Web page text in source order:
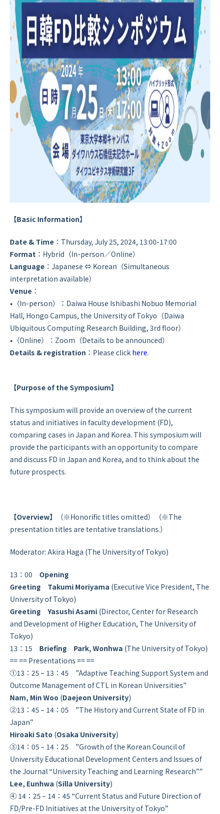
【Basic Information】
Date & Time ：Thursday, July 25, 2024, 13:00-17:00
Format ：Hybrid（In-person／Online）
Language ：Japanese ⇔ Korean（Simultaneous
interpretation available）
Venue ：
•（In-person）：Daiwa House Ishibashi Nobuo Memorial
Hall, Hongo Campus, the University of Tokyo（Daiwa
Ubiquitous Computing Research Building, 3rd floor）
•（Online）：Zoom（Details to be announced）
Details & registration ：Please click here.
【Purpose of the Symposium】
This symposium will provide an overview of the current
status and initiatives in faculty development (FD),
comparing cases in Japan and Korea. This symposium will
provide the participants with an opportunity to compare
and discuss FD in Japan and Korea, and to think about the
future prospects.
【Overview】
（※Honorific titles omitted）（※The
presentation titles are tentative translations.）
Moderator: Akira Haga (The University of Tokyo)
13：00 Opening
Greeting Takumi Moriyama (Executive Vice President, The
University of Tokyo)
Greeting
Yasushi Asami (Director, Center for Research
and Development of Higher Education, The University of
Tokyo)
13：15 Briefing Park, Wonhwa (The University of Tokyo)
== == Presentations == ==
①13：25 – 13：45 ”Adaptive Teaching Support System and
Outcome Management of CTL in Korean Universities”
Nam, Min Woo (Daejeon University)
②13：45 – 14：05 ”The History and Current State of FD in
Japan”
Hiroaki Sato (Osaka University)
③14：05 – 14：25 ”Growth of the Korean Council of
University Educational Development Centers and Issues of
the Journal “University Teaching and Learning Research””
Lee, Eunhwa (Silla University)
④ 14：25 – 14：45 “Current Status and Future Direction of
FD/Pre-FD Initiatives at the University of Tokyo”